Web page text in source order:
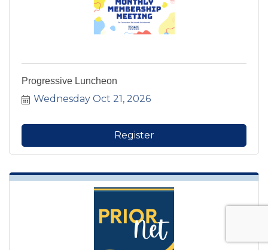
Progressive Luncheon
Wednesday Oct 21, 2026
Register